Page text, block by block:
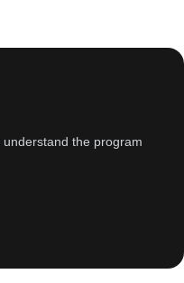
the program